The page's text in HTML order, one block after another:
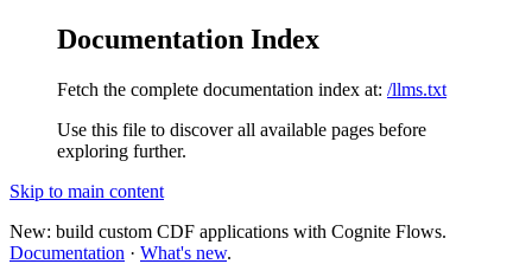
Documentation Index
Fetch the complete documentation index at: /llms.txt
Use this file to discover all available pages before
exploring further.
Skip to main content
New: build custom CDF applications with Cognite Flows.
Documentation · What's new.